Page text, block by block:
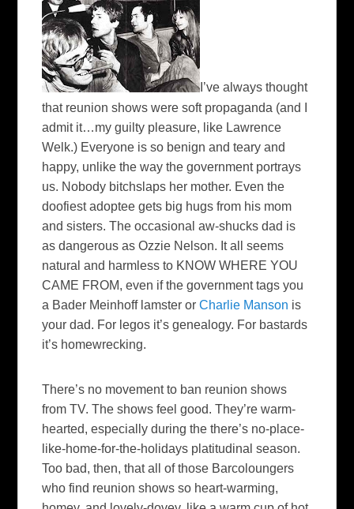
I’ve always thought
that reunion shows were soft propaganda (and I
admit it…my guilty pleasure, like Lawrence
Welk.) Everyone is so benign and teary and
happy, unlike the way the government portrays
us. Nobody bitchslaps her mother. Even the
doofiest adoptee gets big hugs from his mom
and sisters. The occasional aw-shucks dad is
as dangerous as Ozzie Nelson. It all seems
natural and harmless to KNOW WHERE YOU
CAME FROM, even if the government tags you
a Bader Meinhoff lamster orCharlie Manson is
your dad. For legos it’s genealogy. For bastards
it’s homewrecking.
There’s no movement to ban reunion shows
from TV. The shows feel good. They’re warm-
hearted, especially during the there’s no-place-
like-home-for-the-holidays platitudinalseason.
Too bad, then, that all of those Barcoloungers
who find reunion shows so heart-warming,